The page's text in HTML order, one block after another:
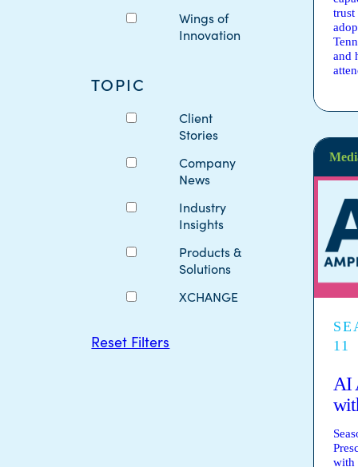
Wings of
Innovation
TOPIC
Client
Stories
Company
News
Industry
Insights
Products &
Solutions
XCHANGE
Reset Filters
trust
and
11
AI
with